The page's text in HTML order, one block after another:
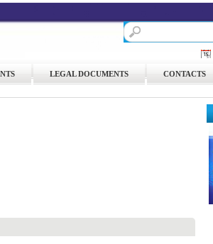
LEGAL DOCUMENTS CONTACTS